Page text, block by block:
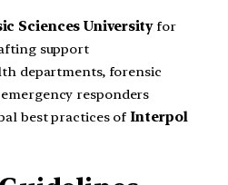
Sciences Universityfor
support
departments, forensic
responders
best practices ofInterpol